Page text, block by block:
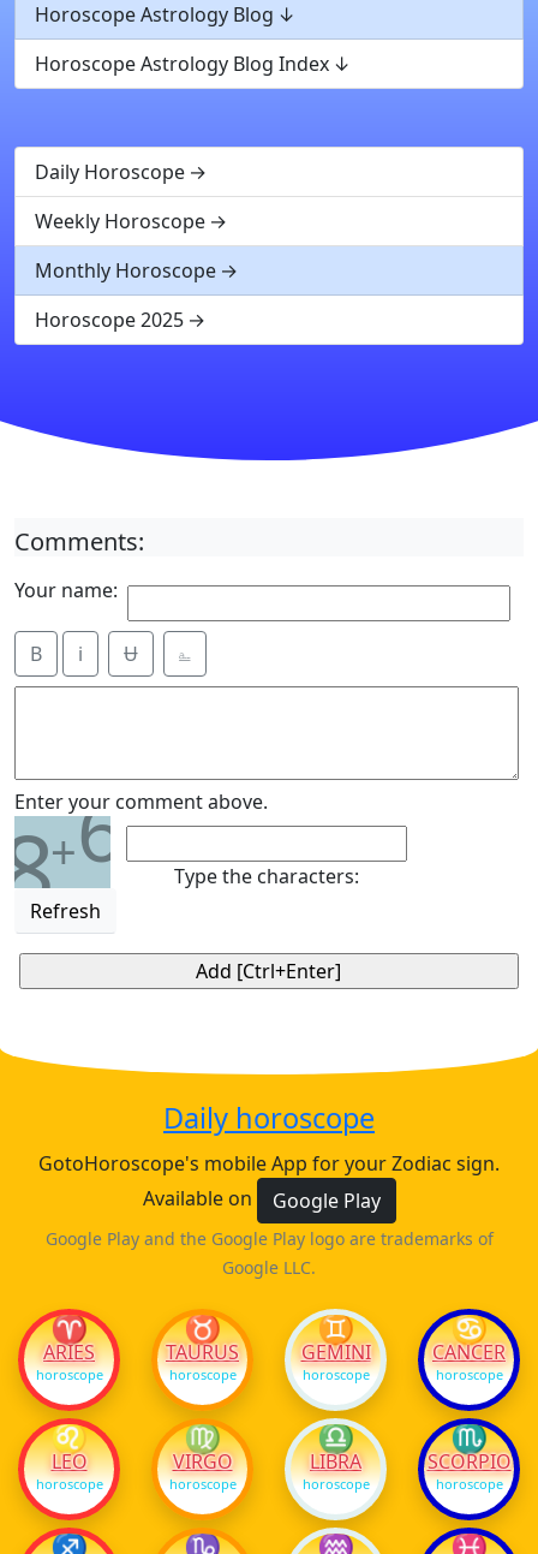
Horoscope Astrology Blog
Horoscope Astrology Blog Index
Daily Horoscope
Weekly Horoscope
Monthly Horoscope
Horoscope 2025
Comments:
Your name:
B i Ʉ ⎁
Enter your comment above.
8+6
Refresh
Type the characters:
Daily horoscope
GotoHoroscope's mobile App for your Zodiac sign.
Available on
Google Play
Google Play and the Google Play logo are trademarks of
Google LLC.
♈
ARIES
horoscope
♉
TAURUS
horoscope
♊
GEMINI
horoscope
♋
CANCER
horoscope
♌
LEO
horoscope
♍
VIRGO
horoscope
♎
LIBRA
horoscope
♏
SCORPIO
horoscope
♐ ♑ ♒ ♓